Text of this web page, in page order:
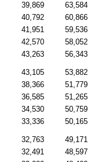
39,869 63,584
40,792 60,866
41,951 59,536
42,570 58,052
43,263 56,343
43,105 53,882
38,366 51,779
36,585 51,265
34,530 50,759
33,336 50,165
32,763 49,171
32,491 48,597